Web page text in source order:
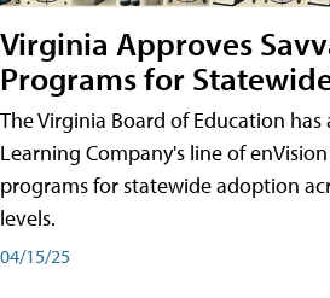
Virginia Approves
Programs for
The Virginia Board of Education has
Learning Company's line of
programs for statewide adoption
levels.
04/15/25